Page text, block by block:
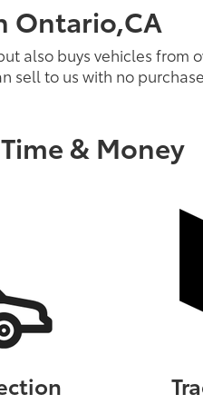
Ontario,CA
also buys vehicles from
sell to us with no
& Money